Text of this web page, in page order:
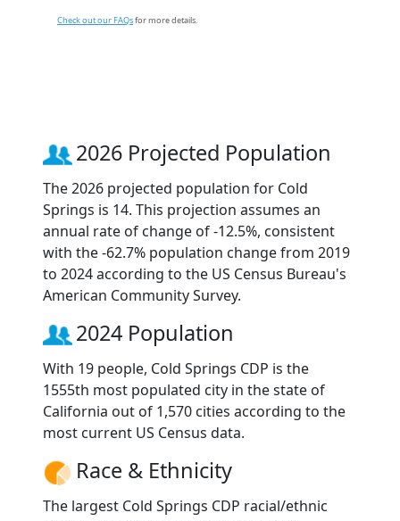
Check out our FAQsfor more details.
2026 Projected Population
The 2026 projected population for Cold
Springs is 14. This projection assumes an
annual rate of change of -12.5%, consistent
with the -62.7% population change from 2019
to 2024 according to the US Census Bureau's
American Community Survey.
2024 Population
With 19 people, Cold Springs CDP is the
1555th most populated city in the state of
California out of 1,570 cities according to the
most current US Census data.
Race & Ethnicity
The largest Cold Springs CDP racial/ethnic